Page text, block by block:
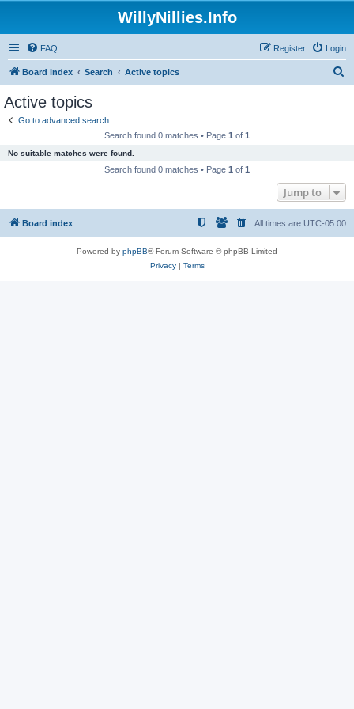
WillyNillies.Info
FAQ Login
Register
Board index Search Active topics
Active topics
Go to advanced search
Search found 0 matches • Page 1 of 1
No suitable matches were found.
Search found 0 matches • Page 1 of 1
Jump to
Board index All times are UTC-05:00
Powered by phpBB® Forum Software © phpBB Limited
Privacy| Terms